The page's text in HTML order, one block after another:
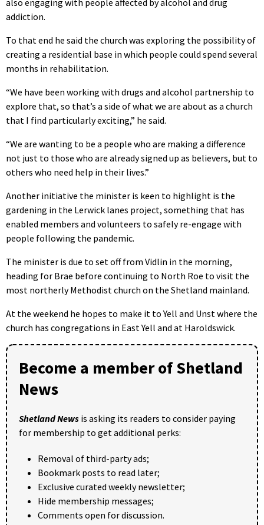
addiction.
To that end he said the church was exploring the possibility of
creating a residential base in which people could spend several
months in rehabilitation.
“We have been working with drugs and alcohol partnership to
explore that, so that’s a side of what we are about as a church
that I find particularly exciting,” he said.
“We are wanting to be a people who are making a difference
not just to those who are already signed up as believers, but to
others who need help in their lives.”
Another initiative the minister is keen to highlight is the
gardening in the Lerwick lanes project, something that has
enabled members and volunteers to safely re-engage with
people following the pandemic.
The minister is due to set off from Vidlin in the morning,
heading for Brae before continuing to North Roe to visit the
most northerly Methodist church on the Shetland mainland.
At the weekend he hopes to make it to Yell and Unst where the
church has congregations in East Yell and at Haroldswick.
Become a member of Shetland
News
Shetland News is asking its readers to consider paying
for membership to get additional perks:
Removal of third-party ads;
Bookmark posts to read later;
Exclusive curated weekly newsletter;
Hide membership messages;
Comments open for discussion.